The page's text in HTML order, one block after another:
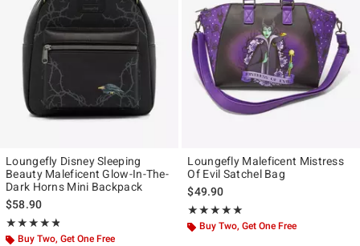
Loungefly Disney Sleeping
Beauty Maleficent Glow-In-The-
Dark Horns Mini Backpack
$58.90
★★★★★
Rating, 4.774 out of 5
★★★★★
Buy Two, Get One Free
Loungefly Maleficent Mistress
Of Evil Satchel Bag
$49.90
★★★★★
Rating, 4.95 out of 5
★★★★★
Buy Two, Get One Free